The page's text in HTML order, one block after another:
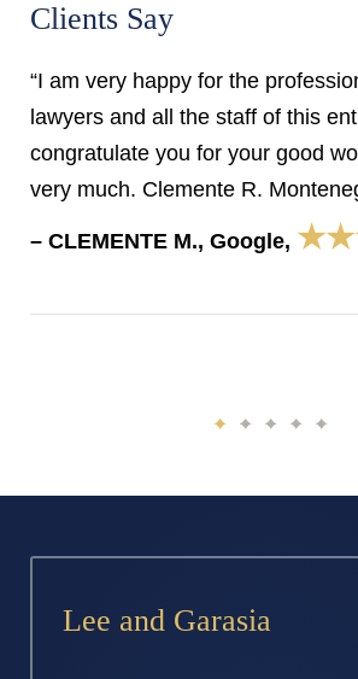
Clients Say
“I am very happy for the
lawyers and all the staff of this
congratulate you for your good
very much. Clemente R.
– CLEMENTE M., Google,
Lee and Garasia